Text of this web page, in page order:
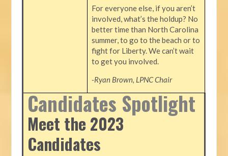
For everyone else, if you aren’t
involved, what’s the holdup? No
better time than North Carolina
summer, to go to the beach or to
fight for Liberty. We can’t wait
to get you involved.
-Ryan Brown, LPNC Chair
Candidates Spotlight
Meet the 2023
Candidates